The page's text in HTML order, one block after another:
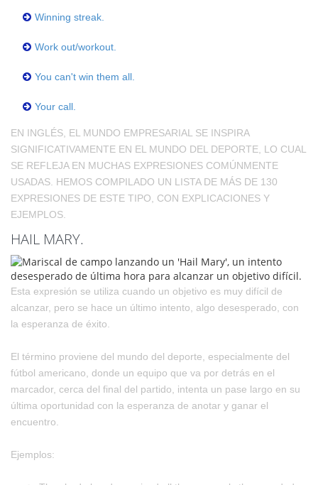
Winning streak.
Work out/workout.
You can't win them all.
Your call.
EN INGLÉS, EL MUNDO EMPRESARIAL SE INSPIRA
SIGNIFICATIVAMENTE EN EL MUNDO DEL DEPORTE, LO CUAL
SE REFLEJA EN MUCHAS EXPRESIONES COMÚNMENTE
USADAS. HEMOS COMPILADO UN LISTA DE MÁS DE 130
EXPRESIONES DE ESTE TIPO, CON EXPLICACIONES Y
EJEMPLOS.
HAIL MARY.
Esta expresión se utiliza cuando un objetivo es muy difícil de
alcanzar, pero se hace un último intento, algo desesperado, con
la esperanza de éxito.
El término proviene del mundo del deporte, especialmente del
fútbol americano, donde un equipo que va por detrás en el
marcador, cerca del final del partido, intenta un pase largo en su
última oportunidad con la esperanza de anotar y ganar el
encuentro.
Ejemplos: